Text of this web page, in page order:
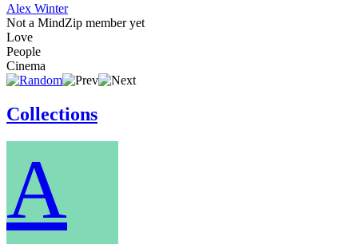
Alex Winter
Not a MindZip member yet
Love
People
Cinema
Collections
A